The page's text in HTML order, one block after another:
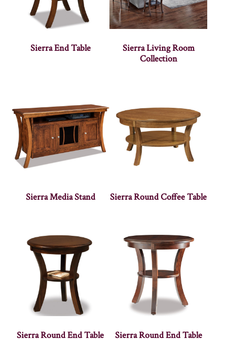
Sierra End Table
Sierra Living Room
Collection
Sierra Media Stand Sierra Round Coffee Table
Sierra Round End Table Sierra Round End Table